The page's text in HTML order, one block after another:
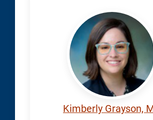
Kimberly
Kimberly Grayson,